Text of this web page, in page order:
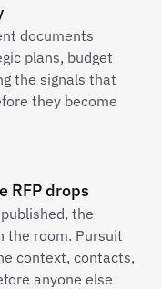
documents
plans, budget
the signals that
they become
RFP drops
the
the room. Pursuit
context, contacts,
anyone else